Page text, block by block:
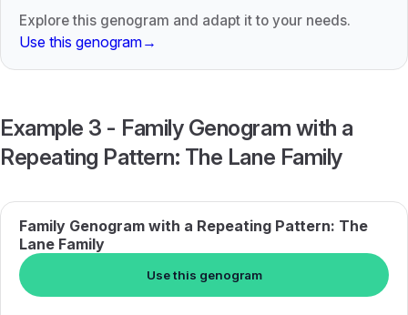
Explore this genogram and adapt it to your needs.
Use this genogram→
Example 3 - Family Genogram with a
Repeating Pattern: The Lane Family
Family Genogram with a Repeating Pattern: The
Lane Family
Use this genogram